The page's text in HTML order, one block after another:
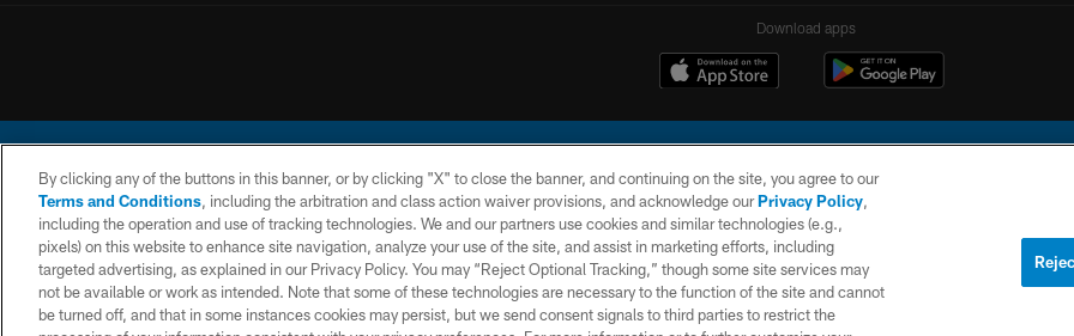
Download apps
© 2026 Chargers Football Company, LLC. All rights reserved. This website is managed on a digital platform of the
CONTACT
US
WEBSITE
ACCESSIBILITY
TERMS AND
CONDITIONS
PRIVACY
POLICY
SITE
MAP
By clicking any of the buttons in this banner, or by clicking "X" to close the banner, and continuing on the site, you agree to our
Terms and Conditions, including the arbitration and class action waiver provisions, and acknowledge ourPrivacy Policy,
including the operation and use of tracking technologies. We and our partners use cookies and similar technologies (e.g.,
pixels) on this website to enhance site navigation, analyze your use of the site, and assist in marketing efforts, including
targeted advertising, as explained in our Privacy Policy. You may “Reject Optional Tracking,” though some site services may
not be available or work as intended. Note that some of these technologies are necessary to the function of the site and cannot
be turned off, and that in some instances cookies may persist, but we send consent signals to third parties to restrict the